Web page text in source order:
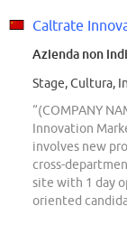
Caltrate
Azienda non
Stage, Cultura,
“(COMPANY
Innovation
involves new
cross-
site with 1 day
oriented